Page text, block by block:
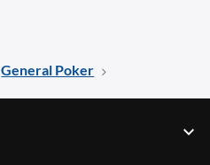
General Poker